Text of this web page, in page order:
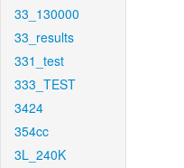
33_130000
33_results
331_test
333_TEST
3424
354cc
3L_240K